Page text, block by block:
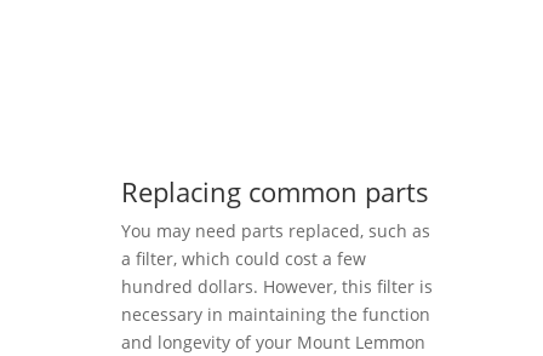
Replacing common parts
You may need parts replaced, such as
a filter, which could cost a few
hundred dollars. However, this filter is
necessary in maintaining the function
and longevity of your Mount Lemmon